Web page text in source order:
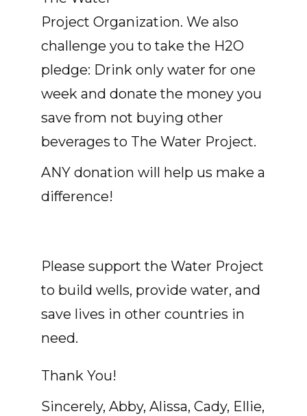
Project Organization. We also
challenge you to take the H2O
pledge: Drink only water for one
week and donate the money you
save from not buying other
beverages to The Water Project.
ANY donation will help us make a
difference!
Please support the Water Project
to build wells, provide water, and
save lives in other countries in
need.
Thank You!
Sincerely, Abby, Alissa, Cady, Ellie,